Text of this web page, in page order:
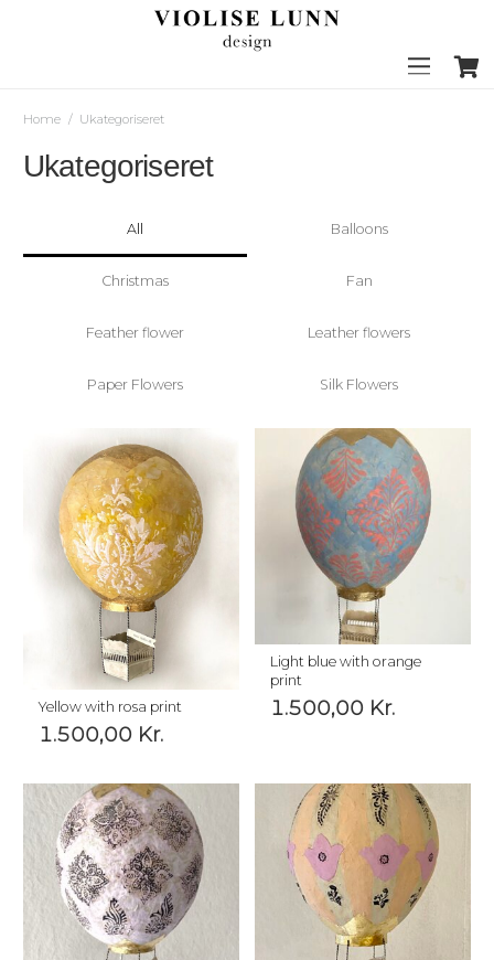
Home / Ukategoriseret
Ukategoriseret
All Balloons
Christmas Fan
Feather flower Leather flowers
Paper Flowers Silk Flowers
Yellow with rosa print
1.500,00 Kr.
Light blue with orange
print
1.500,00 Kr.